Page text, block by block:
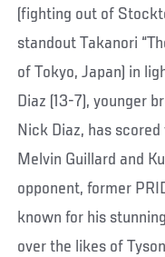
(fighting out of
standout Takanori
of Tokyo, Japan) in
Diaz (13-7), younger
Nick Diaz, has
Melvin Guillard and
opponent, former
known for his
over the likes of